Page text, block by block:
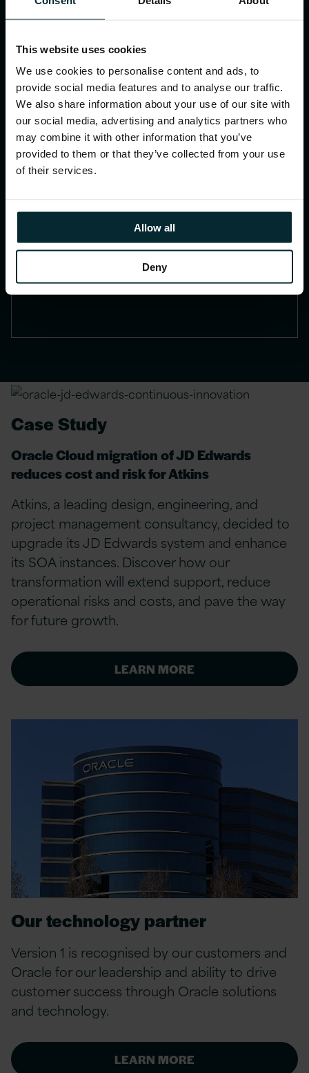
This website uses cookies
We use cookies to personalise content and ads, to
provide social media features and to analyse our traffic.
We also share information about your use of our site with
our social media, advertising and analytics partners who
may combine it with other information that you’ve
provided to them or that they’ve collected from your use
of their services.
Allow all
Deny
saving time and costs and improving
Always On 24/7/365
24-hour Service Desk supporting JD
Edwards users around the globe.
Case Study
Oracle Cloud migration of JD Edwards
reduces cost and risk for Atkins
Atkins, a leading design, engineering, and
project management consultancy, decided to
upgrade its JD Edwards system and enhance
its SOA instances. Discover how our
transformation will extend support, reduce
operational risks and costs, and pave the way
for future growth.
LEARN MORE
Our technology partner
Version 1 is recognised by our customers and
Oracle for our leadership and ability to drive
customer success through Oracle solutions
and technology.
LEARN MORE